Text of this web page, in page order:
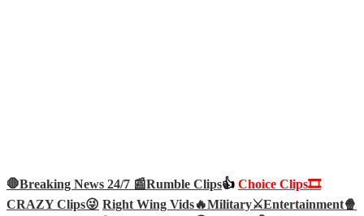
🛑Breaking News 24/7 📰Rumble Clips👍 Choice Clips🎞️
CRAZY Clips😜 Right Wing Vids🔥Military⚔️Entertainment🍿